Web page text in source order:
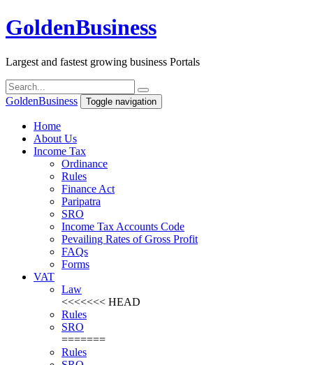
GoldenBusiness
Largest and fastest growing business Portals
GoldenBusiness Toggle navigation
Home
About Us
Income Tax
Ordinance
Rules
Finance Act
Paripatra
SRO
Income Tax Accounts Code
Pevailing Rates of Gross Profit
FAQs
Forms
VAT
Law
<<<<<<< HEAD
Rules
SRO
=======
Rules